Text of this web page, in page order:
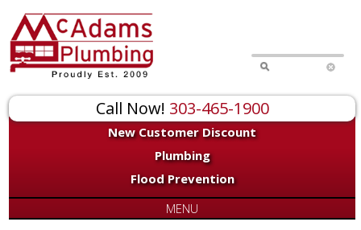
Call Now! 303-465-1900
New Customer Discount
Plumbing
Flood Prevention
MENU